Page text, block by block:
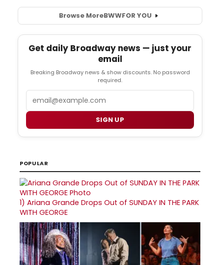
Browse MoreBWWFOR YOU
Get daily Broadway news — just your
email
Breaking Broadway news & show discounts. No password
required.
SIGN UP
POPULAR
1) Ariana Grande Drops Out of SUNDAY IN THE PARK
WITH GEORGE